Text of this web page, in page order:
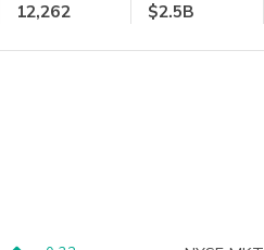
12,262 $2.5B